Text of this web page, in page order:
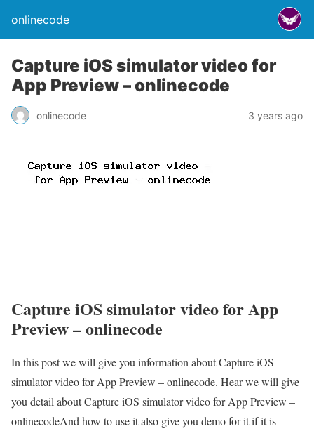
onlinecode
Capture iOS simulator video for
App Preview – onlinecode
onlinecode 3 years ago
Capture iOS simulator video for App
Preview – onlinecode
In this post we will give you information about Capture iOS
simulator video for App Preview – onlinecode. Hear we will give
you detail about Capture iOS simulator video for App Preview –
onlinecodeAnd how to use it also give you demo for it if it is